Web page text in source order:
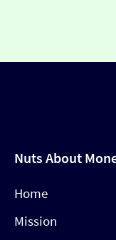
Nuts About
Home
Mission